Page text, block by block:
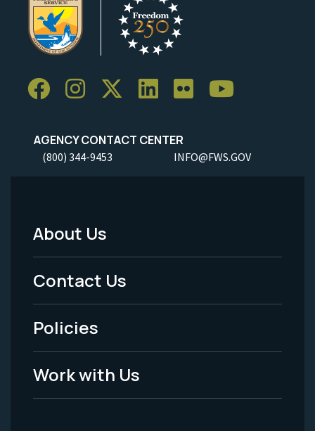
AGENCY CONTACT CENTER
(800) 344-9453 INFO@FWS.GOV
Footer
Menu
-
Legal
About Us
Contact Us
Policies
Work with Us